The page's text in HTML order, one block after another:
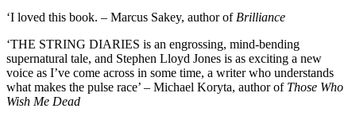
‘I loved this book. – Marcus Sakey, author of Brilliance
‘THE STRING DIARIES is an engrossing, mind-bending
supernatural tale, and Stephen Lloyd Jones is as exciting a new
voice as I’ve come across in some time, a writer who understands
what makes the pulse race’ – Michael Koryta, author of Those Who
Wish Me Dead